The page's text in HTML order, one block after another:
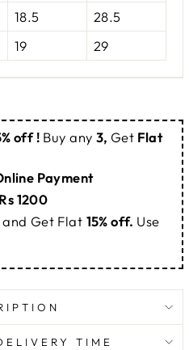
18.5
28.5
19 29
off ! Buy any 3, Get Flat
Payment
Rs 1200
and Get Flat 15% off. Use
TIME